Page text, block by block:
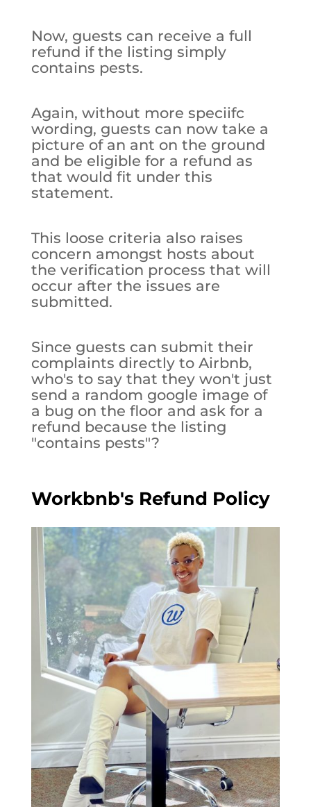
Now, guests can receive a full
refund if the listing simply
contains pests.
Again, without more speciifc
wording, guests can now take a
picture of an ant on the ground
and be eligible for a refund as
that would fit under this
statement.
This loose criteria also raises
concern amongst hosts about
the verification process that will
occur after the issues are
submitted.
Since guests can submit their
complaints directly to Airbnb,
who's to say that they won't just
send a random google image of
a bug on the floor and ask for a
refund because the listing
"contains pests"?
Workbnb's Refund Policy